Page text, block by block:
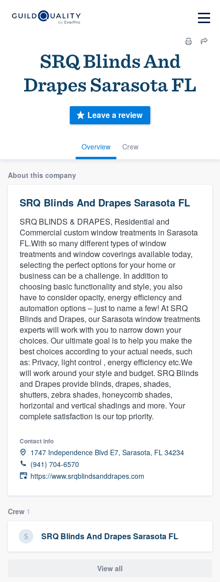
SRQ Blinds And
Drapes Sarasota FL
Overview Crew
Leave a review
About this company
SRQ Blinds And Drapes Sarasota FL
SRQ BLINDS & DRAPES, Residential and
Commercial custom window treatments in Sarasota
FL.With so many different types of window
treatments and window coverings available today,
selecting the perfect options for your home or
business can be a challenge. In addition to
choosing basic functionality and style, you also
have to consider opacity, energy efficiency and
automation options – just to name a few! At SRQ
Blinds and Drapes, our Sarasota window treatments
experts will work with you to narrow down your
choices. Our ultimate goal is to help you make the
best choices according to your actual needs, such
as: Privacy, light control , energy efficiency etc.We
will work around your style and budget. SRQ Blinds
and Drapes provide blinds, drapes, shades,
shutters, zebra shades, honeycomb shades,
horizontal and vertical shadings and more. Your
complete satisfaction is our top priority.
Contact info
1747 Independence Blvd E7, Sarasota, FL 34234
(941) 704-6570
https://www.srqblindsanddrapes.com
Crew 1
SRQ Blinds And Drapes Sarasota FL
View all
Welcome to our
community of quality
Get started
Fill out this form, or call us at
9223
you a demo, and get you started.